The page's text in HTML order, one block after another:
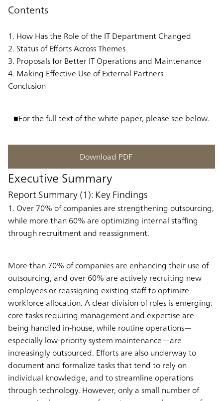
Contents
1. How Has the Role of the IT Department Changed
2. Status of Efforts Across Themes
3. Proposals for Better IT Operations and Maintenance
4. Making Effective Use of External Partners
Conclusion
■For the full text of the white paper, please see below.
Download PDF
Executive Summary
Report Summary (1): Key Findings
1. Over 70% of companies are strengthening outsourcing,
while more than 60% are optimizing internal staffing
through recruitment and reassignment.
More than 70% of companies are enhancing their use of
outsourcing, and over 60% are actively recruiting new
employees or reassigning existing staff to optimize
workforce allocation. A clear division of roles is emerging:
core tasks requiring management and expertise are
being handled in-house, while routine operations—
especially low-priority system maintenance—are
increasingly outsourced. Efforts are also underway to
document and formalize tasks that tend to rely on
individual knowledge, and to streamline operations
through technology. However, only a small number of